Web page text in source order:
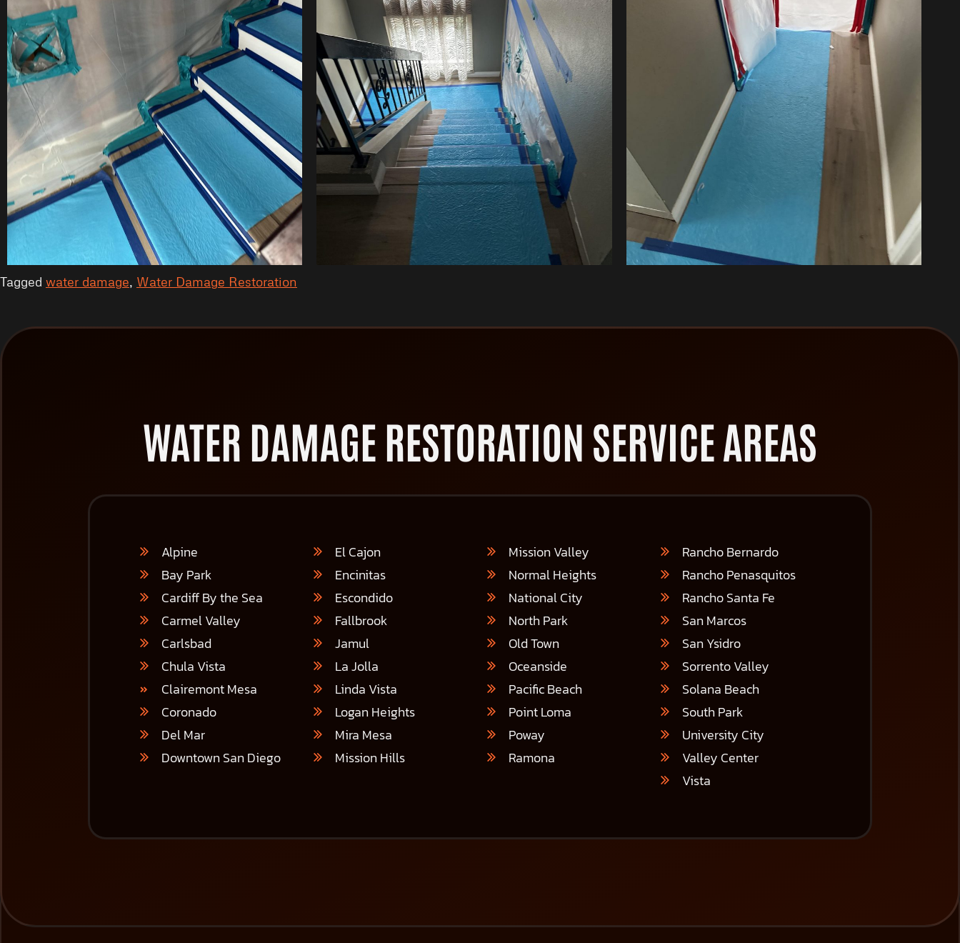
Tagged water damage, Water Damage Restoration
WATER DAMAGE RESTORATION SERVICE AREAS
Alpine
Bay Park
Cardiff By the Sea
Carmel Valley
Carlsbad
Chula Vista
Clairemont Mesa
Coronado
Del Mar
Downtown San Diego
El Cajon
Encinitas
Escondido
Fallbrook
Jamul
La Jolla
Linda Vista
Logan Heights
Mira Mesa
Mission Hills
Mission Valley
Normal Heights
National City
North Park
Old Town
Oceanside
Pacific Beach
Point Loma
Poway
Ramona
Rancho Bernardo
Rancho Penasquitos
Rancho Santa Fe
San Marcos
San Ysidro
Sorrento Valley
Solana Beach
South Park
University City
Valley Center
Vista